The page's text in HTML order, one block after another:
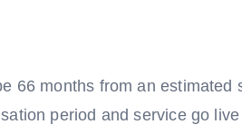
66 months from an
period and service go